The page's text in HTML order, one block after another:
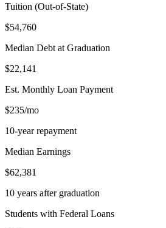
Tuition (Out-of-State)
$54,760
Median Debt at Graduation
$22,141
Est. Monthly Loan Payment
$235/mo
10-year repayment
Median Earnings
$62,381
10 years after graduation
Students with Federal Loans